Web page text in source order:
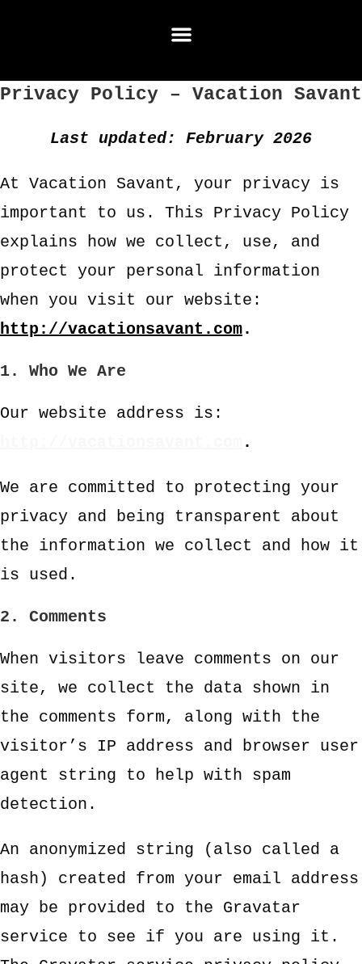
Privacy Policy – Vacation Savant
Last updated: February 2026
At Vacation Savant, your privacy is
important to us. This Privacy Policy
explains how we collect, use, and
protect your personal information
when you visit our website:
http://vacationsavant.com.
1. Who We Are
Our website address is:
.
We are committed to protecting your
privacy and being transparent about
the information we collect and how it
is used.
2. Comments
When visitors leave comments on our
site, we collect the data shown in
the comments form, along with the
visitor’s IP address and browser user
agent string to help with spam
detection.
An anonymized string (also called a
hash) created from your email address
may be provided to the Gravatar
service to see if you are using it.